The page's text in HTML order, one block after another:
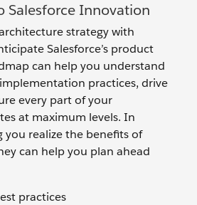
Salesforce Innovation
strategy with
Salesforce’s product
can help you understand
practices, drive
every part of your
at maximum levels. In
realize the benefits of
can help you plan ahead
practices